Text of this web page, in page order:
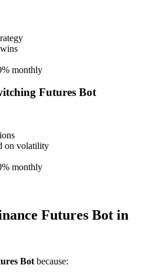
monthly
Futures Bot
on volatility
monthly
Futures Bot in
Bot because: